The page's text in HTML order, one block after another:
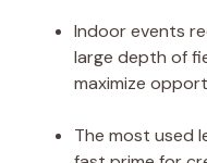
Indoor events
large depth of
maximize
The most used